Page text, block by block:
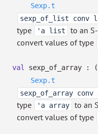
Sexp.t
sexp_of_list conv
type
'a list to an
convert values of type
val sexp_of_array : (
Sexp.t
sexp_of_array conv
type
'a array to an
convert values of type